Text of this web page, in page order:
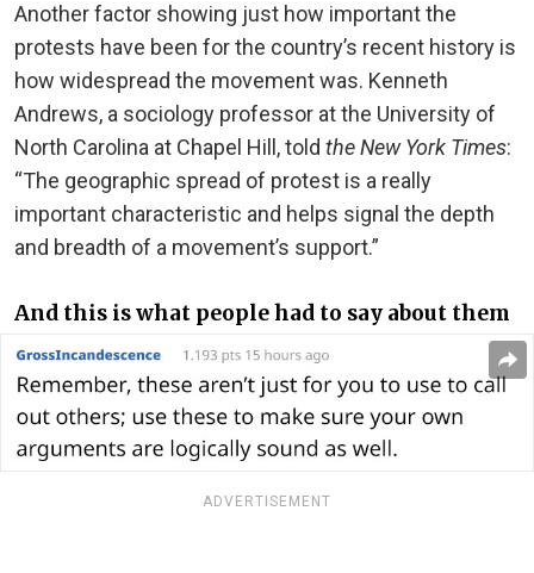
Another factor showing just how important the
protests have been for the country’s recent history is
how widespread the movement was. Kenneth
Andrews, a sociology professor at the University of
North Carolina at Chapel Hill, told the New York Times:
“The geographic spread of protest is a really
important characteristic and helps signal the depth
and breadth of a movement’s support.”
And this is what people had to say about them
ADVERTISEMENT